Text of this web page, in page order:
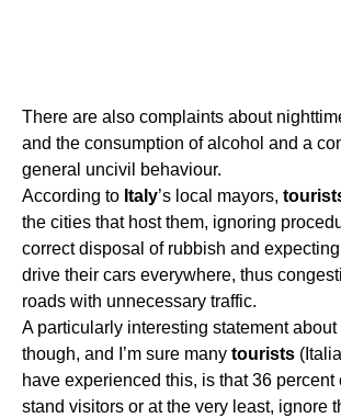
There are also complaints about
and the consumption of alcohol and a
general uncivil behaviour.
According to Italy’s local mayors,
the cities that host them, ignoring
correct disposal of rubbish and
drive their cars everywhere, thus
roads with unnecessary traffic.
A particularly interesting statement
though, and I’m sure many tourists
have experienced this, is that 36 percent
stand visitors or at the very least, ignore